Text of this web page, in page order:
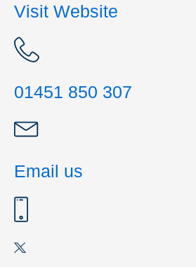
Visit Website
01451 850 307
Email us